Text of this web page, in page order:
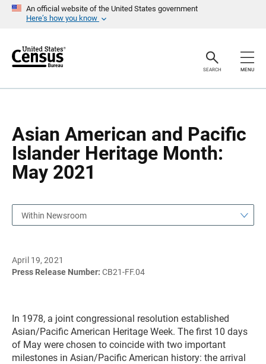
An official website of the United States government
Here’s how you know
r
SEARCH MENU
Asian American and Pacific
Islander Heritage Month:
May 2021
a
Within Newsroom
April 19, 2021
Press Release Number: CB21-FF.04
In 1978, a joint congressional resolution established
Asian/Pacific American Heritage Week. The first 10 days
of May were chosen to coincide with two important
milestones in Asian/Pacific American history: the arrival